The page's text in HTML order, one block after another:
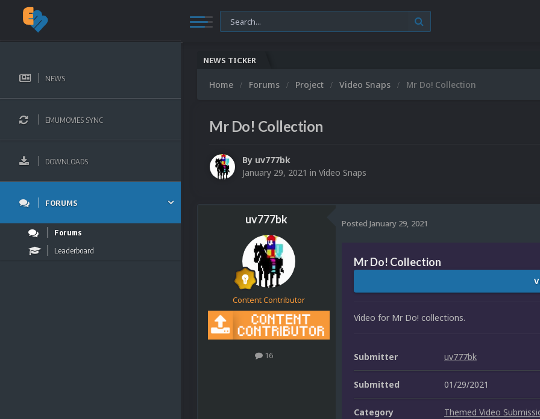
NEWS
EMUMOVIES SYNC
DOWNLOADS
FORUMS
Forums
Leaderboard
NEWS TICKER
Home Forums Project Video Snaps Mr Do! Collection
Mr Do! Collection
By uv777bk
January 29, 2021 in Video Snaps
uv777bk
Content Contributor
16
Posted January 29, 2021
Mr Do! Collection
Video for Mr Do! collections.
Submitter uv777bk
Submitted 01/29/2021
Category Themed Video